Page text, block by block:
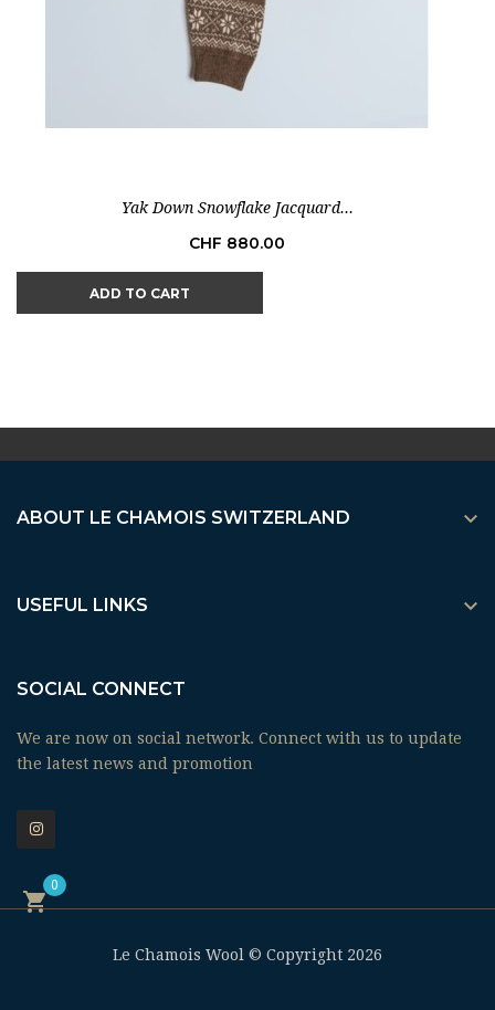
Yak Down Snowflake Jacquard...
Price
CHF 880.00
ADD TO CART
ABOUT LE CHAMOIS SWITZERLAND 
USEFUL LINKS 
SOCIAL CONNECT
We are now on social network. Connect with us to update
the latest news and promotion
Le Chamois Wool © Copyright 2026

0